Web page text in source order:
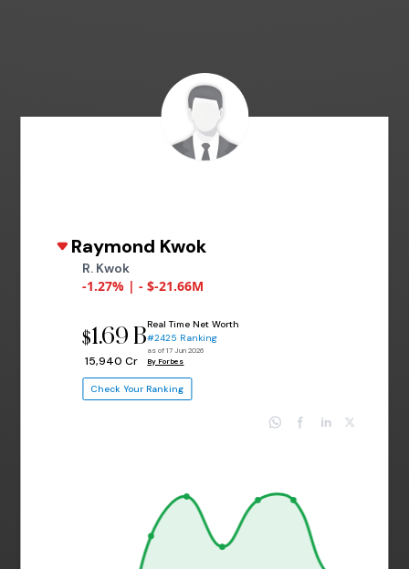
Raymond Kwok
R. Kwok
-1.27% | - $-21.66M
$1.69 B
₹ 15,940 Cr
Real Time Net Worth
#2425 Ranking
as of 17 Jun 2026
By Forbes
Check Your Ranking